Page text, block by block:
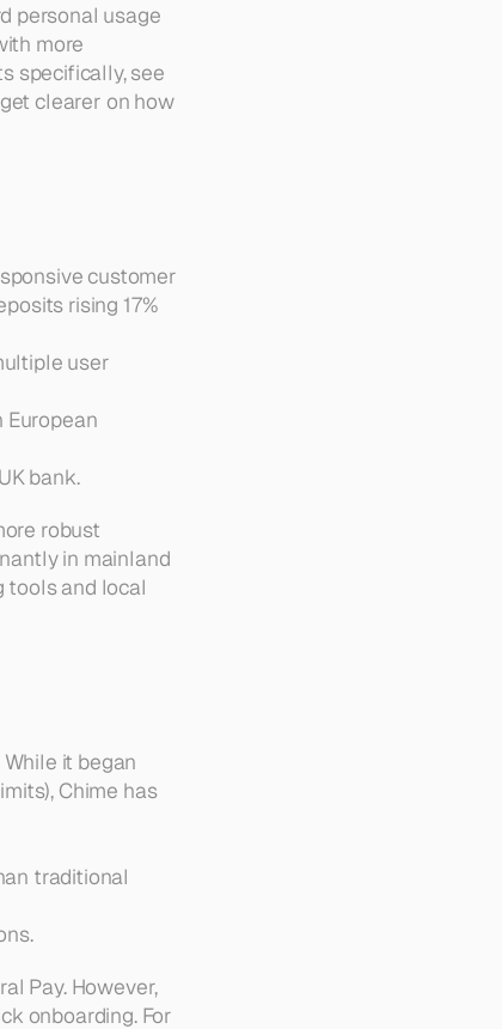
personal usage
more
specifically, see
clearer on how
customer
rising 17%
user
European
bank.
robust
in mainland
tools and local
it began
Chime has
traditional
Pay. However,
onboarding. For